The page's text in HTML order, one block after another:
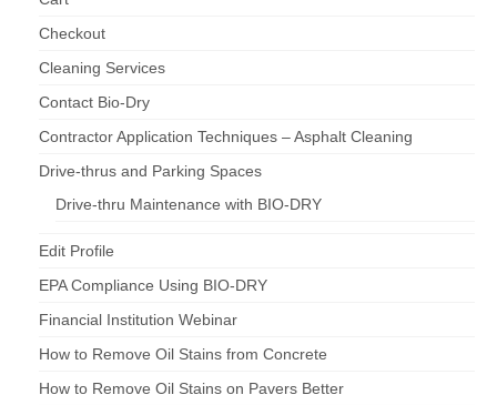
Checkout
Cleaning Services
Contact Bio-Dry
Contractor Application Techniques – Asphalt Cleaning
Drive-thrus and Parking Spaces
Drive-thru Maintenance with BIO-DRY
Edit Profile
EPA Compliance Using BIO-DRY
Financial Institution Webinar
How to Remove Oil Stains from Concrete
How to Remove Oil Stains on Pavers Better